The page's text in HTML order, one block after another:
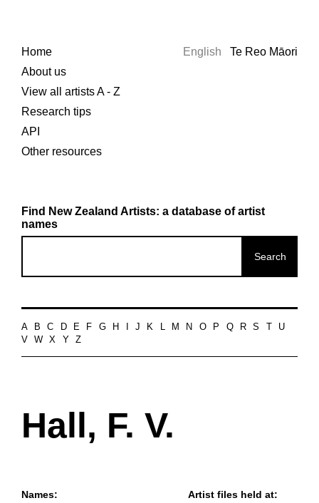
Home
About us
View all artists A - Z
Research tips
API
Other resources
English Te Reo Māori
Find New Zealand Artists: a database of artist
names
A B C D E F G H J K L M N O P Q R S
U
V
W X Y Z
Hall, F. V.
Names: Artist files held at: